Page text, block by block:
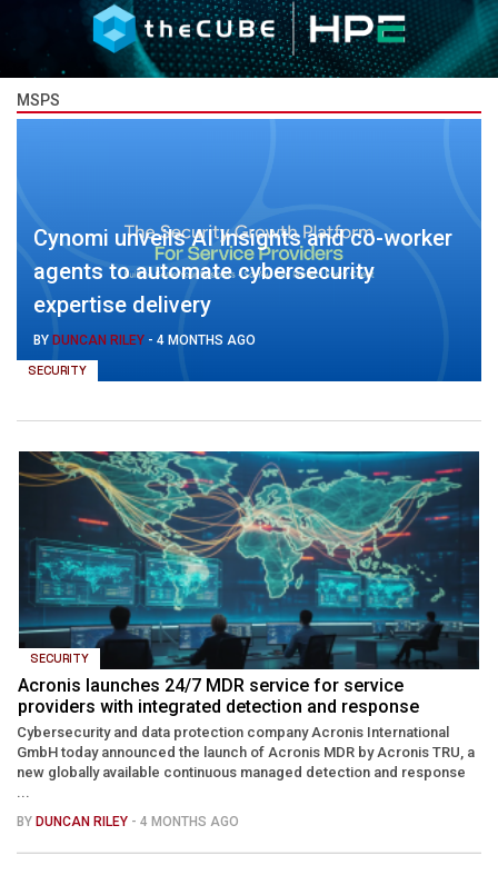
MSPS
SECURITY
Cynomi unveils AI Insights and co-worker
agents to automate cybersecurity
expertise delivery
BY DUNCAN RILEY - 4 MONTHS AGO
SECURITY
Acronis launches 24/7 MDR service for service
providers with integrated detection and response
Cybersecurity and data protection company Acronis International
GmbH today announced the launch of Acronis MDR by Acronis TRU, a
new globally available continuous managed detection and response
BY DUNCAN RILEY - 4 MONTHS AGO